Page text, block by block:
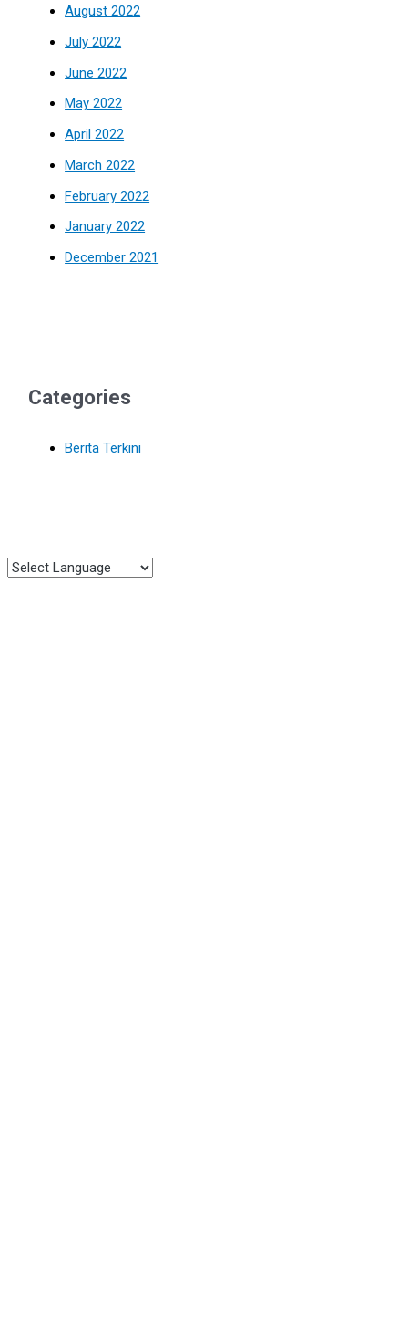
August 2022
July 2022
June 2022
May 2022
April 2022
March 2022
February 2022
January 2022
December 2021
Categories
Berita Terkini